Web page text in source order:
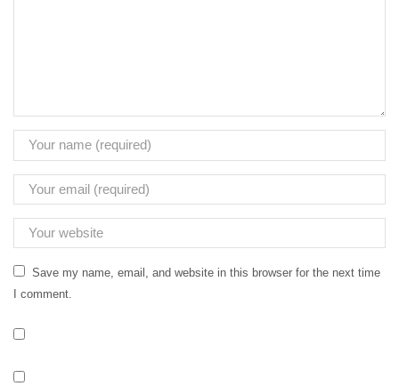
Save my name, email, and website in this browser for the next time
I comment.